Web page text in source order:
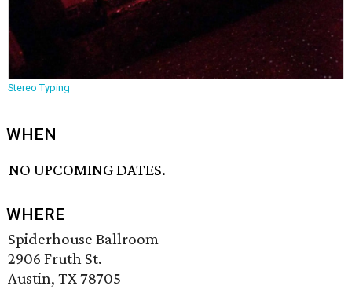
Stereo Typing
WHEN
NO UPCOMING DATES.
WHERE
Spiderhouse Ballroom
2906 Fruth St.
Austin, TX 78705